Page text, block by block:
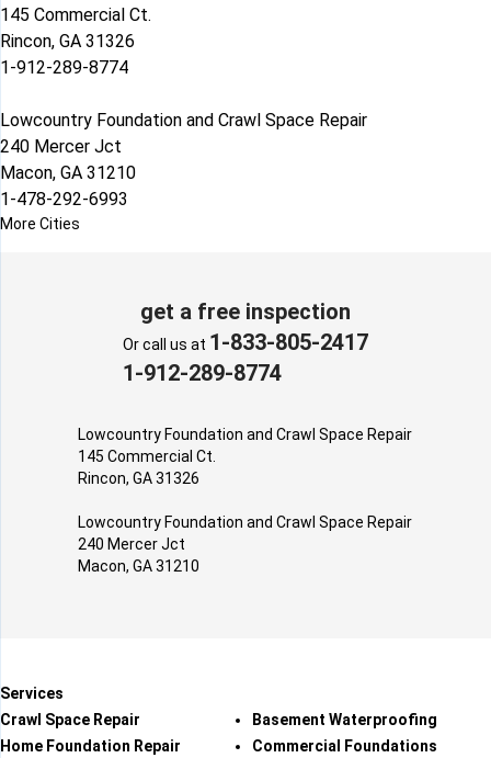
145 Commercial Ct.
Rincon, GA 31326
1-912-289-8774
Lowcountry Foundation and Crawl Space Repair
240 Mercer Jct
Macon, GA 31210
1-478-292-6993
More Cities
get a free inspection
Or call us at 1-833-805-2417
1-912-289-8774
Lowcountry Foundation and Crawl Space Repair
145 Commercial Ct.
Rincon, GA 31326
Lowcountry Foundation and Crawl Space Repair
240 Mercer Jct
Macon, GA 31210
Services
Crawl Space Repair
Basement Waterproofing
Home Foundation Repair
Commercial Foundations